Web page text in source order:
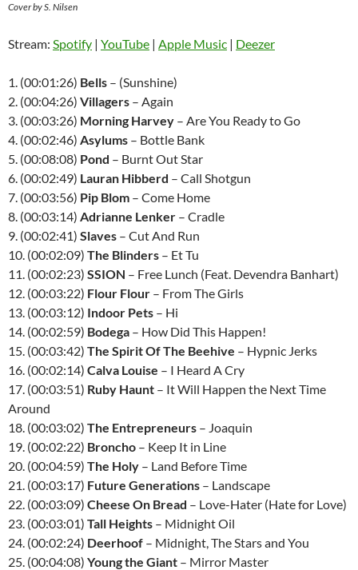
Cover by S. Nilsen
Stream: Spotify | YouTube | Apple Music | Deezer
1. (00:01:26) Bells – (Sunshine)
2. (00:04:26) Villagers – Again
3. (00:03:26) Morning Harvey – Are You Ready to Go
4. (00:02:46) Asylums – Bottle Bank
5. (00:08:08) Pond – Burnt Out Star
6. (00:02:49) Lauran Hibberd – Call Shotgun
7. (00:03:56) Pip Blom – Come Home
8. (00:03:14) Adrianne Lenker – Cradle
9. (00:02:41) Slaves – Cut And Run
10. (00:02:09) The Blinders – Et Tu
11. (00:02:23) SSION – Free Lunch (Feat. Devendra Banhart)
12. (00:03:22) Flour Flour – From The Girls
13. (00:03:12) Indoor Pets – Hi
14. (00:02:59) Bodega – How Did This Happen!
15. (00:03:42) The Spirit Of The Beehive – Hypnic Jerks
16. (00:02:14) Calva Louise – I Heard A Cry
17. (00:03:51) Ruby Haunt – It Will Happen the Next Time
Around
18. (00:03:02) The Entrepreneurs – Joaquin
19. (00:02:22) Broncho – Keep It in Line
20. (00:04:59) The Holy – Land Before Time
21. (00:03:17) Future Generations – Landscape
22. (00:03:09) Cheese On Bread – Love-Hater (Hate for Love)
23. (00:03:01) Tall Heights – Midnight Oil
24. (00:02:24) Deerhoof – Midnight, The Stars and You
25. (00:04:08) Young the Giant – Mirror Master